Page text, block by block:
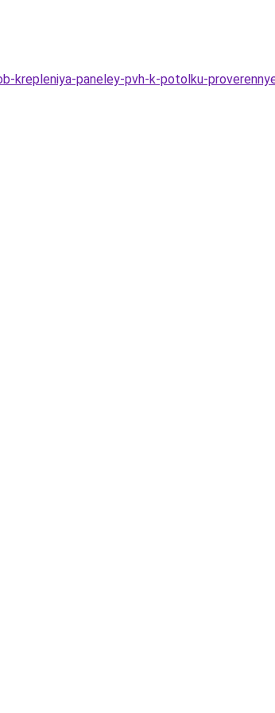
krepleniya-paneley-pvh-k-potolku-